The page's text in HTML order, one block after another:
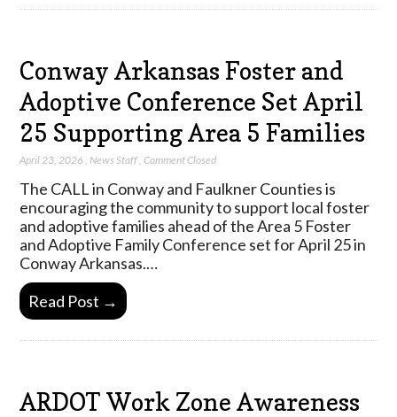
Conway Arkansas Foster and
Adoptive Conference Set April
25 Supporting Area 5 Families
April 23, 2026 News Staff ,Comment Closed
The CALL in Conway and Faulkner Counties is
encouraging the community to support local foster
and adoptive families ahead of the Area 5 Foster
and Adoptive Family Conference set for April 25 in
Conway Arkansas.…
Read Post →
ARDOT Work Zone Awareness